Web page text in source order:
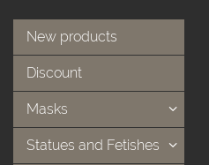
New products
Discount
Masks
Statues and Fetishes